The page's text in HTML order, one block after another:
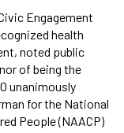
Engagement
health
noted public
of being the
unanimously
for the National
People (NAACP)